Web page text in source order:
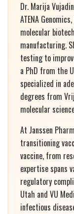
Dr. Marija
ATENA
molecular
manufacturing.
testing to
a PhD from the
specialized in
degrees from
molecular
At Janssen
transitioning
vaccine, from
expertise spans
regulatory
Utah and VU
infectious